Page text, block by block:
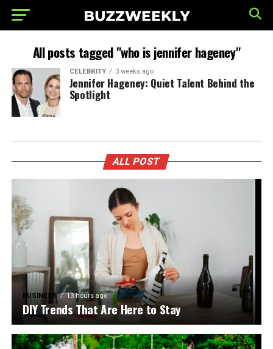
All posts tagged "who is jennifer hageney"
CELEBRITY 3 weeks ago
Jennifer Hageney: Quiet Talent Behind the
Spotlight
ALL POST
BUSINESS 13 hours ago
DIY Trends That Are Here to Stay